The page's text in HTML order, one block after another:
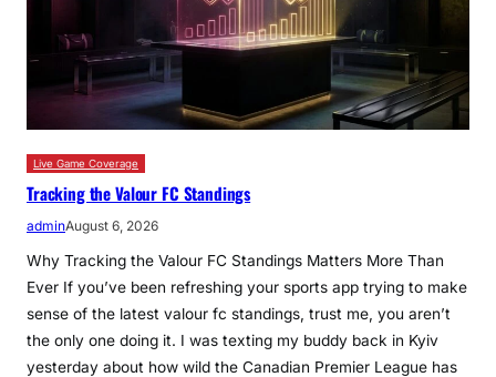
Live Game Coverage
Tracking the Valour FC Standings
adminAugust 6, 2026
Why Tracking the Valour FC Standings Matters More Than
Ever If you’ve been refreshing your sports app trying to make
sense of the latest valour fc standings, trust me, you aren’t
the only one doing it. I was texting my buddy back in Kyiv
yesterday about how wild the Canadian Premier League has